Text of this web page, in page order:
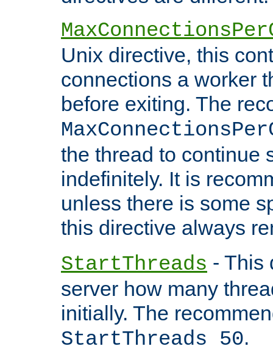
Unix directive, this
connections a worker
before exiting. The
the thread to continue
indefinitely. It is
unless there is some
this directive always
StartThreads - This
server how many
initially. The
StartThreads 50.